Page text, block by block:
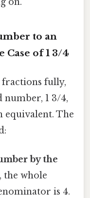
to an
of 1 3/4
fully,
1 3/4,
The
by the
the whole
is 4.